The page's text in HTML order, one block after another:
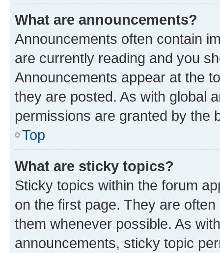
What are announcements?
Announcements often contain
are currently reading and you
Announcements appear at the
they are posted. As with global
permissions are granted by the
Top
What are sticky topics?
Sticky topics within the forum
on the first page. They are
them whenever possible. As
announcements, sticky topic